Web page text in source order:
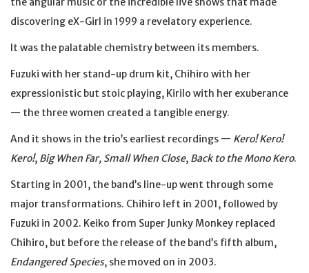
discovering eX-Girl in 1999 a revelatory experience.
It was the palatable chemistry between its members.
Fuzuki with her stand-up drum kit, Chihiro with her
expressionistic but stoic playing, Kirilo with her exuberance
— the three women created a tangible energy.
And it shows in the trio’s earliest recordings — Kero! Kero!
Kero!, Big When Far, Small When Close, Back to the Mono Kero.
Starting in 2001, the band’s line-up went through some
major transformations. Chihiro left in 2001, followed by
Fuzuki in 2002. Keiko from Super Junky Monkey replaced
Chihiro, but before the release of the band’s fifth album,
Endangered Species, she moved on in 2003.